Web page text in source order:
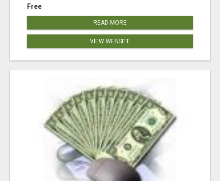
Free
READ MORE
VIEW WEBSITE